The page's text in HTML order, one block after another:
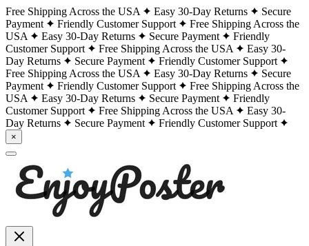
Free Shipping Across the USA Easy 30-Day Returns
Secure
Payment
Friendly Customer Support
Free Shipping Across the
USA
Easy 30-Day Returns Secure Payment
Friendly
Customer Support
Free Shipping Across the USA
Easy 30-
Day Returns
Secure Payment
Friendly Customer Support
Free Shipping Across the USA
Easy 30-Day Returns
Secure
Payment
Friendly Customer Support
Free Shipping Across the
USA
Easy 30-Day Returns Secure Payment
Friendly
Customer Support
Free Shipping Across the USA
Easy 30-
Day Returns
Secure Payment Friendly Customer Support
×